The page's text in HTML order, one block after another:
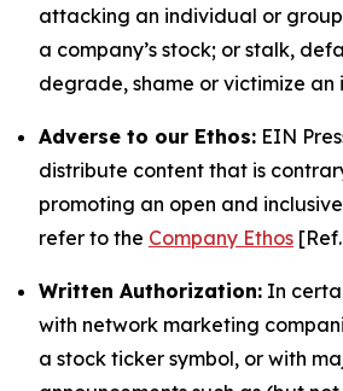
attacking an individual or
a company’s stock; or stalk,
degrade, shame or victimize
Adverse to our Ethos: EIN
distribute content that is
promoting an open and
refer to the Company Ethos
Written Authorization: In
with network marketing
a stock ticker symbol, or with